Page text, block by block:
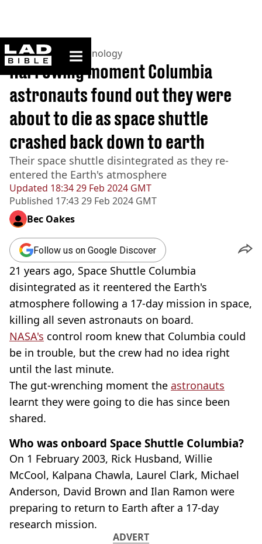
ladbible homepage
Home>News >Technology
Updated 18:34 29 Feb 2024 GMT
Published 17:43 29 Feb 2024 GMT
Harrowing moment Columbia
astronauts found out they were
about to die as space shuttle
crashed back down to earth
Their space shuttle disintegrated as they re-
entered the Earth's atmosphere
Bec Oakes
Follow us on Google Discover
21 years ago, Space Shuttle Columbia
disintegrated as it reentered the Earth's
atmosphere following a 17-day mission in space,
killing all seven astronauts on board.
NASA's control room knew that Columbia could
be in trouble, but the crew had no idea right
until the last minute.
The gut-wrenching moment the astronauts
learnt they were going to die has since been
shared.
Who was onboard Space Shuttle Columbia?
On 1 February 2003, Rick Husband, Willie
McCool, Kalpana Chawla, Laurel Clark, Michael
Anderson, David Brown and Ilan Ramon were
preparing to return to Earth after a 17-day
research mission.
ADVERT